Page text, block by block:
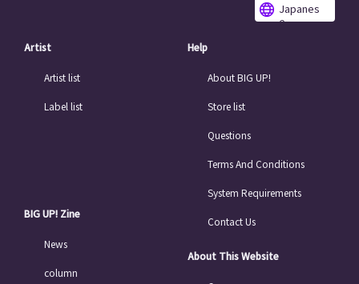
Japanes
e
Artist
Artist list
Label list
BIG UP! Zine
News
column
Help
About BIG UP!
Store list
Questions
Terms And Conditions
System Requirements
Contact Us
About This Website